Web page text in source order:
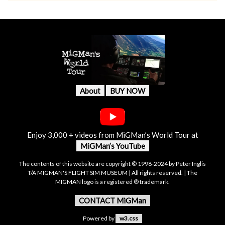
About BUY NOW
Enjoy 3,000 + videos from MiGMan’s World Tour at
MiGMan’s YouTube
The contents of this website are copyright © 1998-2024 by Peter Inglis
T/A MIGMAN'S FLIGHT SIM MUSEUM | All rights reserved. | The
MIGMAN logo is a registered ® trademark.
CONTACT MiGMan
Powered by w3.css